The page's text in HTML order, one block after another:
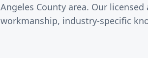
Angeles County area. Our licensed
workmanship, industry-specific